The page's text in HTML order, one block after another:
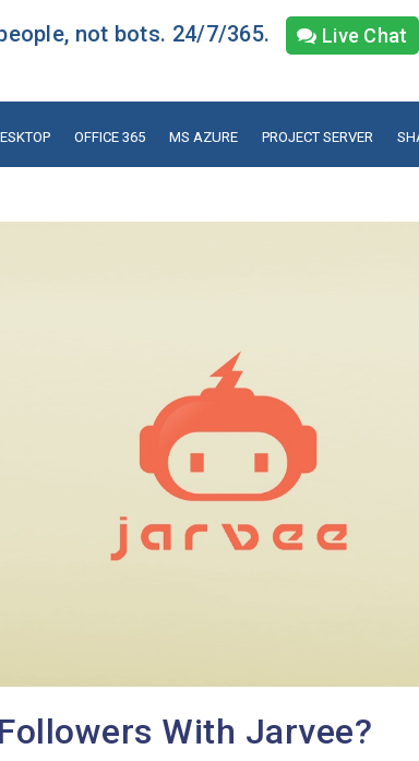
not bots. 24/7/365. Live Chat
OFFICE 365 MS AZURE PROJECT SERVER
With Jarvee?